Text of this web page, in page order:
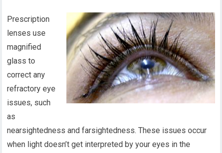
Prescription
lenses use
magnified
glass to
correct any
refractory eye
issues, such
as
nearsightedness and farsightedness. These issues occur
when light doesn’t get interpreted by your eyes in the